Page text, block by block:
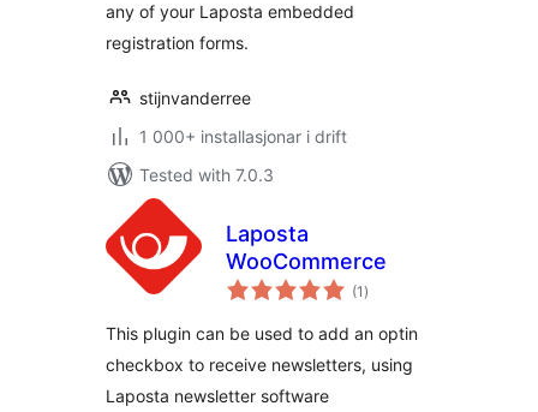
any of your Laposta embedded
registration forms.
stijnvanderree
1 000+ installasjonar i drift
Tested with 7.0.3
Laposta
WooCommerce
(1 vurderingar
i)
This plugin can be used to add an optin
checkbox to receive newsletters, using
Laposta newsletter software